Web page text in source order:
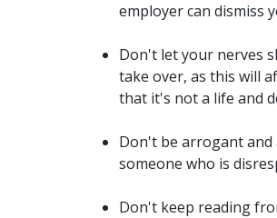
employer can dismiss
Don't let your nerves
take over, as this will
that it's not a life and
Don't be arrogant
someone who is
Don't keep reading